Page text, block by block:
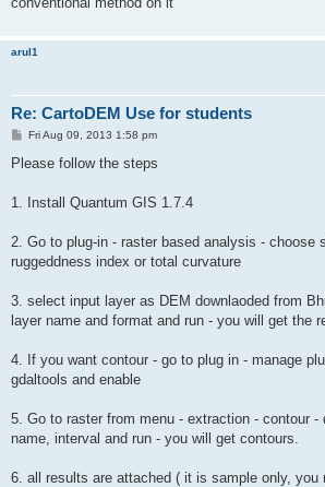
arul1
Re: CartoDEM Use for students
P
s
Fri Aug 09, 2013 1:58 pm
Please follow the steps
1. Install Quantum GIS 1.7.4
2. Go to plug-in - raster based analysis - choose
ruggeddness index or total curvature
3. select input layer as DEM downlaoded from
layer name and format and run - you will get the
4. If you want contour - go to plug in - manage
gdaltools and enable
5. Go to raster from menu - extraction - contour -
name, interval and run - you will get contours.
6. all results are attached ( it is sample only, you